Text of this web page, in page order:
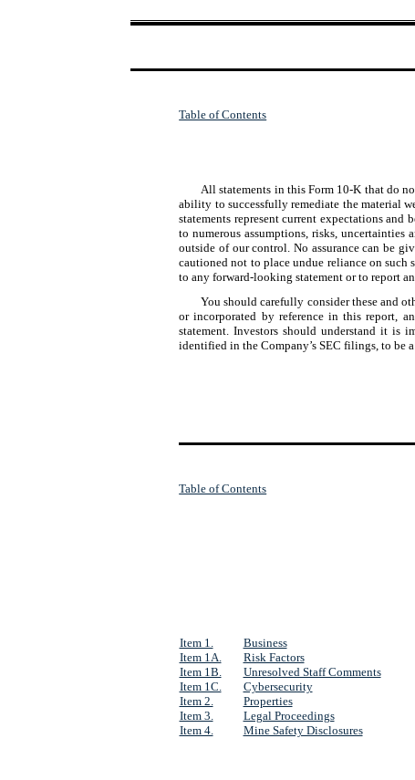
Table of Contents
All statements in this Form 10-K that do
ability to successfully remediate the material
statements represent current expectations and
to numerous assumptions, risks,
outside of our control. No assurance can be
cautioned not to place undue reliance on such
to any forward-looking statement or to report
You should carefully consider these and
or incorporated by reference in this report,
statement. Investors should understand it is
identified in the Company’s SEC filings, to be
Table of Contents
Item 1. Business
Item 1A.
Risk Factors
Item 1B.
Unresolved Staff Comments
Item 1C.
Cybersecurity
Item 2.
Properties
Item 3.
Legal Proceedings
Item 4.
Mine Safety Disclosures